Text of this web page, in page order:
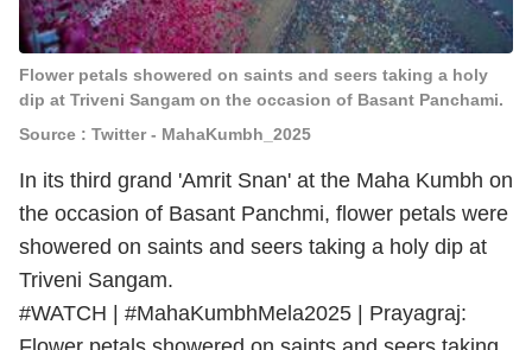
Flower petals showered on saints and seers taking a holy
dip at Triveni Sangam on the occasion of Basant Panchami.
Source : Twitter - MahaKumbh_2025
In its third grand 'Amrit Snan' at the Maha Kumbh on
the occasion of Basant Panchmi, flower petals were
showered on saints and seers taking a holy dip at
Triveni Sangam.
#WATCH
#MahaKumbhMela2025 | Prayagraj: